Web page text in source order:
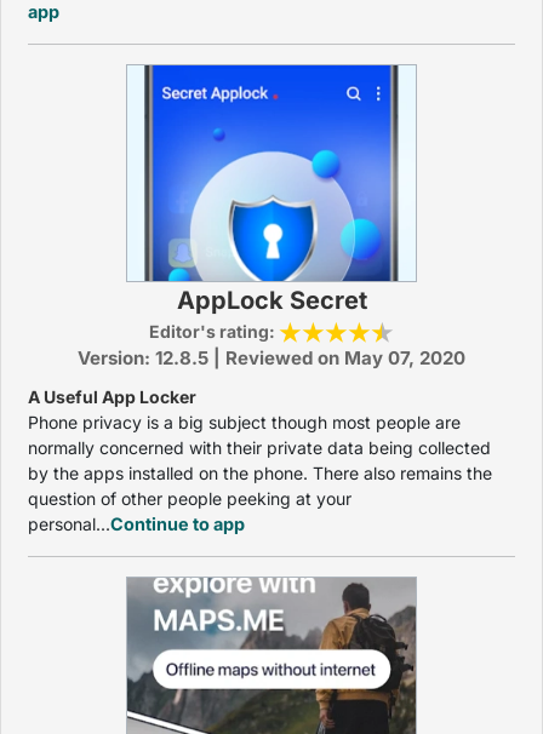
app
AppLock Secret
Editor's rating:
Version: 12.8.5 | Reviewed on May 07, 2020
A Useful App Locker
Phone privacy is a big subject though most people are
normally concerned with their private data being collected
by the apps installed on the phone. There also remains the
question of other people peeking at your
personal...Continue to app